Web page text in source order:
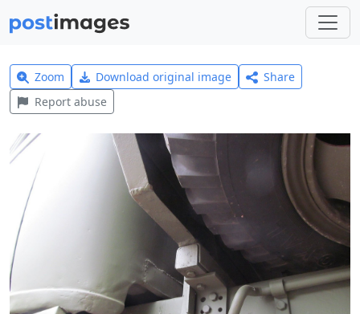
Zoom Download original image
Share
Report abuse